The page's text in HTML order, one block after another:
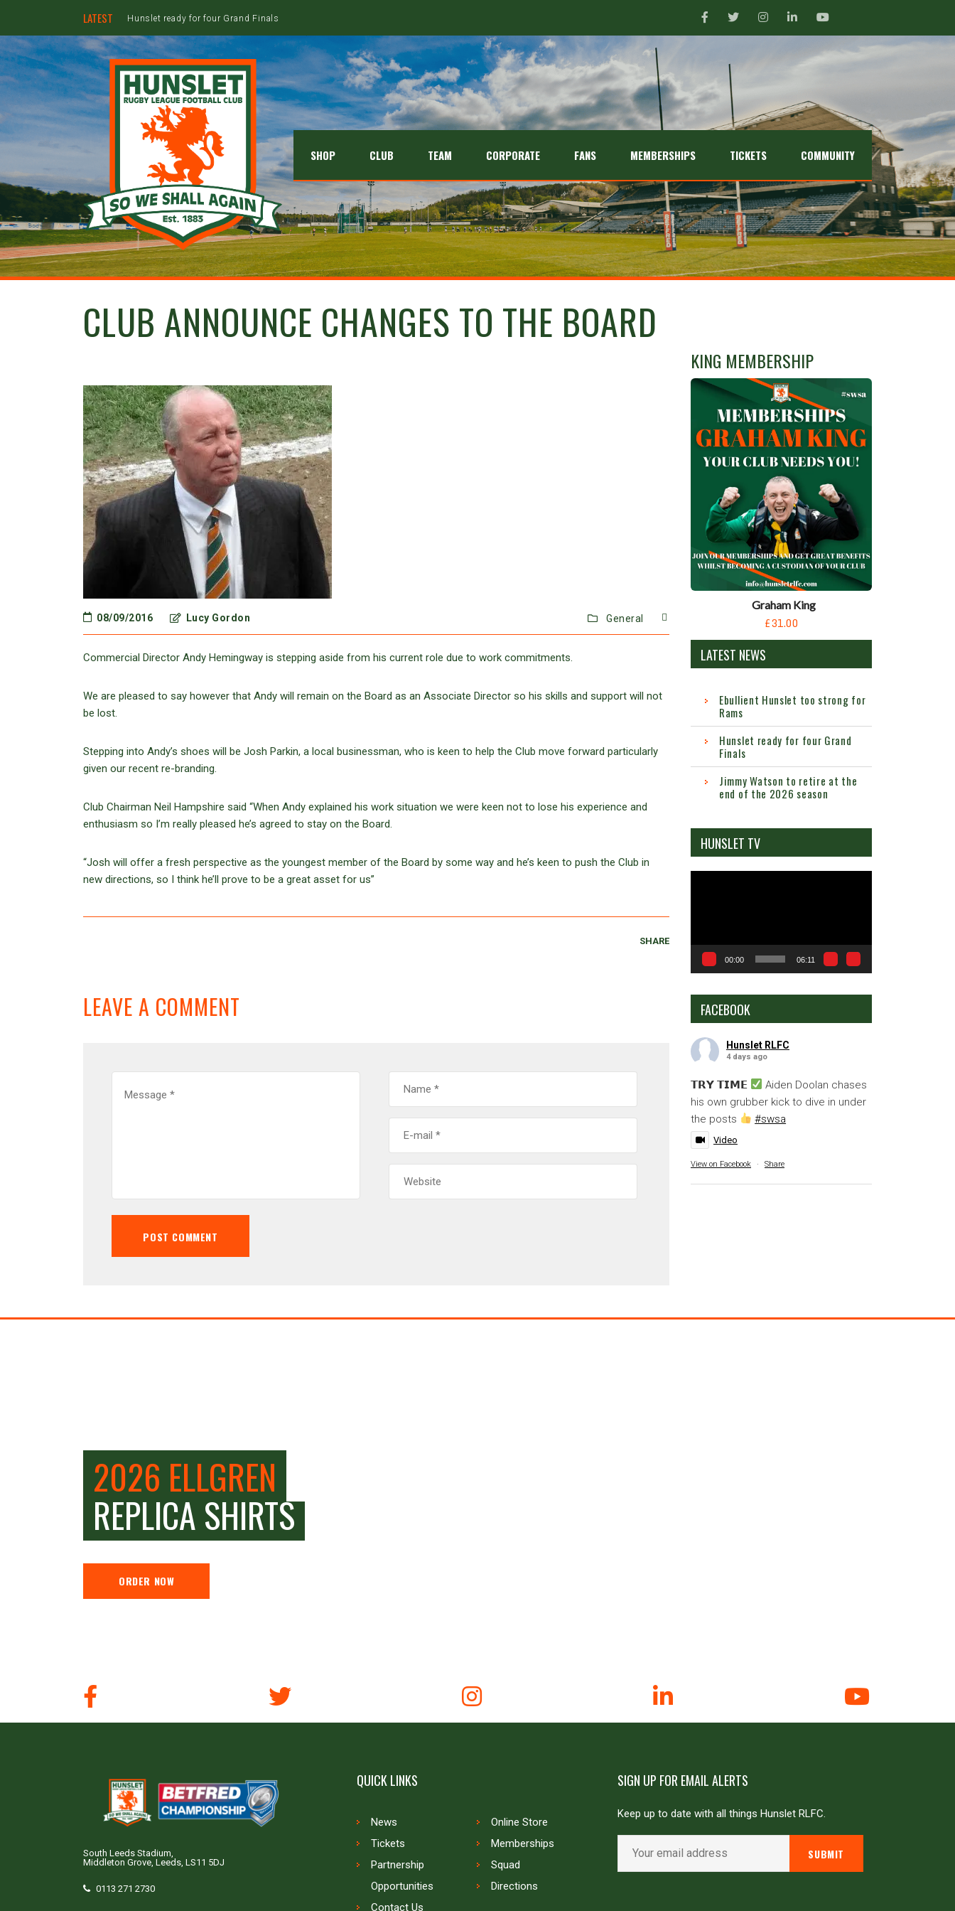
LATEST Hunslet ready for four Grand Finals
SHOP CLUB TEAM CORPORATE FANS MEMBERSHIPS TICKETS COMMUNITY
CLUB ANNOUNCE CHANGES TO THE BOARD
08/09/2016 Lucy Gordon General
Commercial Director Andy Hemingway is stepping aside from his current role due to work commitments.
We are pleased to say however that Andy will remain on the Board as an Associate Director so his skills and support will not
be lost.
Stepping into Andy’s shoes will be Josh Parkin, a local businessman, who is keen to help the Club move forward particularly
given our recent re-branding.
Club Chairman Neil Hampshire said “When Andy explained his work situation we were keen not to lose his experience and
enthusiasm so I’m really pleased he’s agreed to stay on the Board.
“Josh will offer a fresh perspective as the youngest member of the Board by some way and he’s keen to push the Club in
new directions, so I think he’ll prove to be a great asset for us”
SHARE
LEAVE A COMMENT
KING MEMBERSHIP
Graham King
£31.00
LATEST NEWS
Ebullient Hunslet too strong for
Rams
Hunslet ready for four Grand
Finals
Jimmy Watson to retire at the
end of the 2026 season
HUNSLET TV
00:00 06:11
FACEBOOK
Hunslet RLFC
4 days ago
𝗧𝗥𝗬 𝗧𝗜𝗠𝗘
Aiden Doolan chases
his own grubber kick to dive in under
the posts
#swsa
Video
View on Facebook · Share
2026 ELLGREN
REPLICA SHIRTS
ORDER NOW
South Leeds Stadium,
Middleton Grove, Leeds, LS11 5DJ
0113 271 2730
QUICK LINKS
News
Online Store
Tickets
Memberships
Partnership
Opportunities
Squad
Directions
Contact Us
SIGN UP FOR EMAIL ALERTS
Keep up to date with all things Hunslet RLFC.